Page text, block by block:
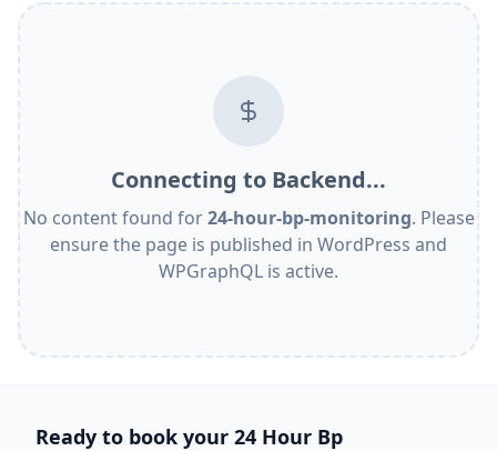
Connecting to Backend...
No content found for24-hour-bp-monitoring. Please
ensure the page is published in WordPress and
WPGraphQL is active.
Ready to book your 24 Hour Bp